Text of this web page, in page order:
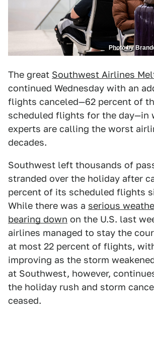
Photo by
The great Southwest Airlines
continued Wednesday with an
flights canceled—62 percent of
scheduled flights for the day—in
experts are calling the worst
decades.
Southwest left thousands of
stranded over the holiday after
percent of its scheduled flights
While there was a serious
bearing down on the U.S. last
airlines managed to stay the
at most 22 percent of flights,
improving as the storm
at Southwest, however,
the holiday rush and storm
ceased.